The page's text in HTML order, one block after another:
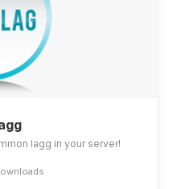
lagg in your server!